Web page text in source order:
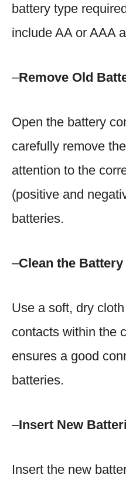
battery type
include AA or AAA
–Remove Old
Open the battery
carefully remove
attention to the
(positive and
batteries.
–Clean the
Use a soft, dry
contacts within the
ensures a good
batteries.
–Insert New
Insert the new